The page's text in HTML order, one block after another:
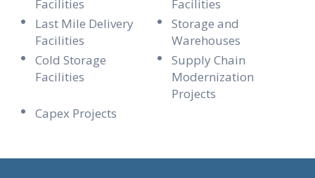
Facilities
Facilities
Last Mile Delivery
Facilities
Storage and
Warehouses
Cold Storage
Facilities
Supply Chain
Modernization
Projects
Capex Projects